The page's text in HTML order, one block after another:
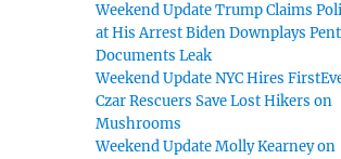
Weekend Update Trump Claims
at His Arrest Biden Downplays
Documents Leak
Weekend Update NYC Hires
Czar Rescuers Save Lost Hikers on
Mushrooms
Weekend Update Molly Kearney on